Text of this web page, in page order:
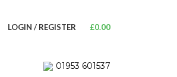
LOGIN / REGISTER £0.00
01953 601537